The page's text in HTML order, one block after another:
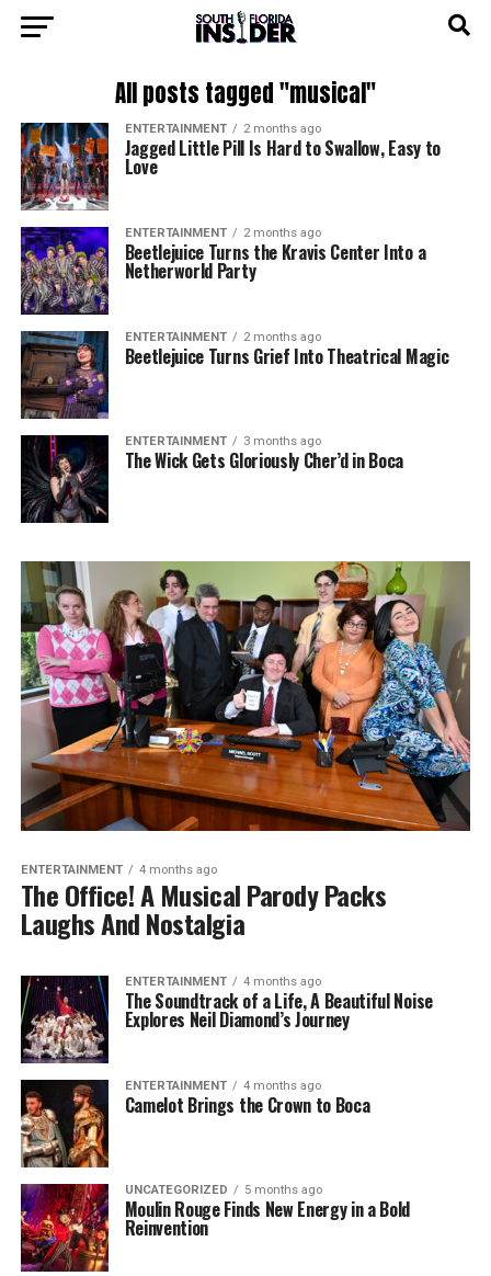
All posts tagged "musical"
ENTERTAINMENT 2 months ago
Jagged Little Pill Is Hard to Swallow, Easy to
Love
ENTERTAINMENT 2 months ago
Beetlejuice Turns the Kravis Center Into a
Netherworld Party
ENTERTAINMENT 2 months ago
Beetlejuice Turns Grief Into Theatrical Magic
ENTERTAINMENT 3 months ago
The Wick Gets Gloriously Cher’d in Boca
ENTERTAINMENT 4 months ago
The Office! A Musical Parody Packs
Laughs And Nostalgia
ENTERTAINMENT 4 months ago
The Soundtrack of a Life, A Beautiful Noise
Explores Neil Diamond’s Journey
ENTERTAINMENT 4 months ago
Camelot Brings the Crown to Boca
UNCATEGORIZED 5 months ago
Moulin Rouge Finds New Energy in a Bold
Reinvention